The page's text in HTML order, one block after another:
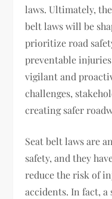
laws. Ultimately,
belt laws will be
prioritize road
preventable
vigilant and
challenges,
creating safer
Seat belt laws are
safety, and they
reduce the risk of
accidents. In fact,